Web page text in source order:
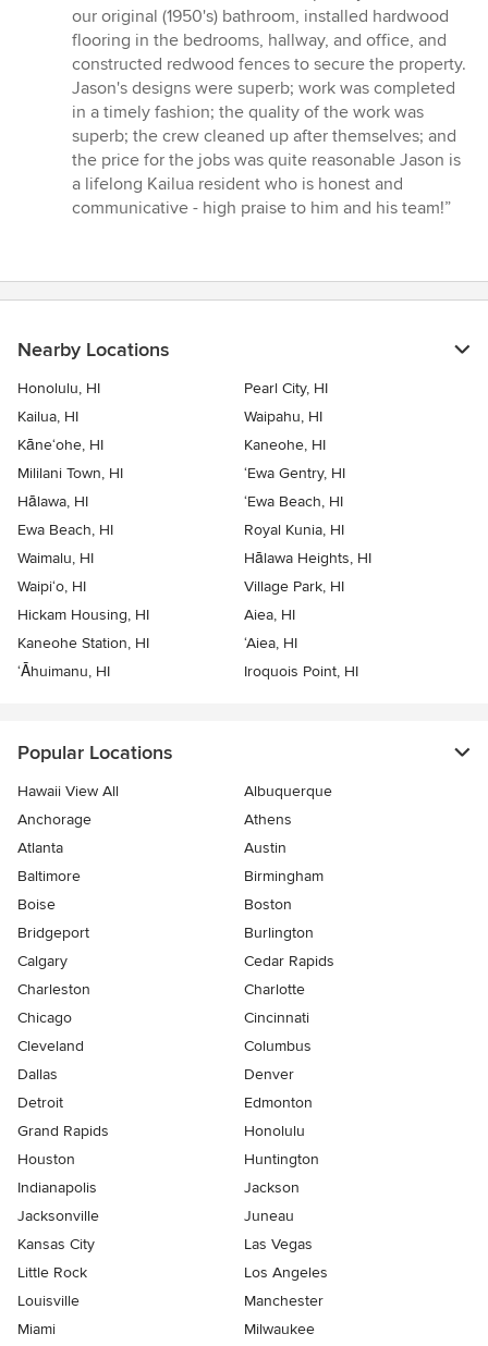
5
out
of
5
stars
our original (1950's) bathroom, installed hardwood
flooring in the bedrooms, hallway, and office, and
constructed redwood fences to secure the property.
Jason's designs were superb; work was completed
in a timely fashion; the quality of the work was
superb; the crew cleaned up after themselves; and
the price for the jobs was quite reasonable Jason is
a lifelong Kailua resident who is honest and
communicative - high praise to him and his team!”
Nearby Locations
Honolulu, HI
Pearl City, HI
Kailua, HI
Waipahu, HI
Kāne‘ohe, HI
Kaneohe, HI
Mililani Town, HI
‘Ewa Gentry, HI
Hālawa, HI
‘Ewa Beach, HI
Ewa Beach, HI
Royal Kunia, HI
Waimalu, HI
Hālawa Heights, HI
Waipi‘o, HI
Village Park, HI
Hickam Housing, HI
Aiea, HI
Kaneohe Station, HI
‘Aiea, HI
‘Āhuimanu, HI
Iroquois Point, HI
Popular Locations
Hawaii View All
Albuquerque
Anchorage
Athens
Atlanta
Austin
Baltimore
Birmingham
Boise
Boston
Bridgeport
Burlington
Calgary
Cedar Rapids
Charleston
Charlotte
Chicago
Cincinnati
Cleveland
Columbus
Dallas
Denver
Detroit
Edmonton
Grand Rapids
Honolulu
Houston
Huntington
Indianapolis
Jackson
Jacksonville
Juneau
Kansas City
Las Vegas
Little Rock
Los Angeles
Louisville
Manchester
Miami
Milwaukee